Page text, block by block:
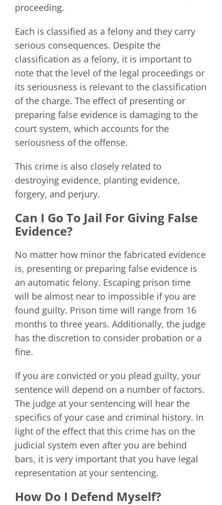
proceeding.
Each is classified as a felony and they carry
serious consequences. Despite the
classification as a felony, it is important to
note that the level of the legal proceedings or
its seriousness is relevant to the classification
of the charge. The effect of presenting or
preparing false evidence is damaging to the
court system, which accounts for the
seriousness of the offense.
This crime is also closely related to
destroying evidence, planting evidence,
forgery, and perjury.
Can I Go To Jail For Giving False
Evidence?
No matter how minor the fabricated evidence
is, presenting or preparing false evidence is
an automatic felony. Escaping prison time
will be almost near to impossible if you are
found guilty. Prison time will range from 16
months to three years. Additionally, the judge
has the discretion to consider probation or a
fine.
If you are convicted or you plead guilty, your
sentence will depend on a number of factors.
The judge at your sentencing will hear the
specifics of your case and criminal history. In
light of the effect that this crime has on the
judicial system even after you are behind
bars, it is very important that you have legal
representation at your sentencing.
How Do I Defend Myself?